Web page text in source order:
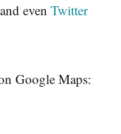
and even Twitter
Google Maps: